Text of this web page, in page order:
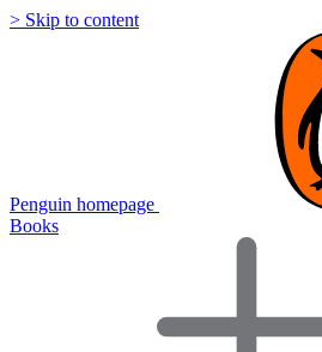
> Skip to content
Penguin homepage
Books